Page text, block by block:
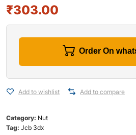
₹303.00
Order On
Add to wishlist Add to compare
Category: Nut
Tag: Jcb 3dx